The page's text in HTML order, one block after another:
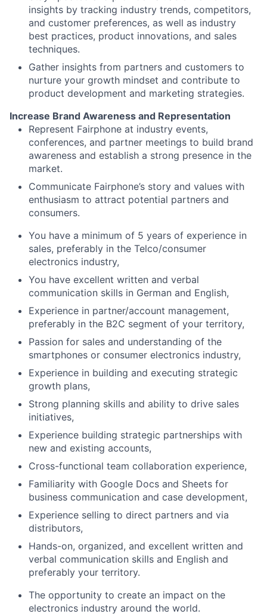
insights by tracking industry trends, competitors,
and customer preferences, as well as industry
best practices, product innovations, and sales
techniques.
Gather insights from partners and customers to
nurture your growth mindset and contribute to
product development and marketing strategies.
Increase Brand Awareness and Representation
Represent Fairphone at industry events,
conferences, and partner meetings to build brand
awareness and establish a strong presence in the
market.
Communicate Fairphone’s story and values with
enthusiasm to attract potential partners and
consumers.
You have a minimum of 5 years of experience in
sales, preferably in the Telco/consumer
electronics industry,
You have excellent written and verbal
communication skills in German and English,
Experience in partner/account management,
preferably in the B2C segment of your territory,
Passion for sales and understanding of the
smartphones or consumer electronics industry,
Experience in building and executing strategic
growth plans,
Strong planning skills and ability to drive sales
initiatives,
Experience building strategic partnerships with
new and existing accounts,
Cross-functional team collaboration experience,
Familiarity with Google Docs and Sheets for
business communication and case development,
Experience selling to direct partners and via
distributors,
Hands-on, organized, and excellent written and
verbal communication skills and English and
preferably your territory.
The opportunity to create an impact on the
electronics industry around the world.